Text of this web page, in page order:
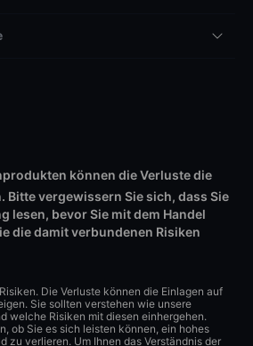
können die Verluste die
Bitte vergewissern Sie sich, dass Sie
lesen, bevor Sie mit dem Handel
die damit verbundenen Risiken
Die Verluste können die Einlagen auf
Sie sollten verstehen wie unsere
welche Risiken mit diesen einhergehen.
ob Sie es sich leisten können, ein hohes
zu verlieren. Um Ihnen das Verständnis der